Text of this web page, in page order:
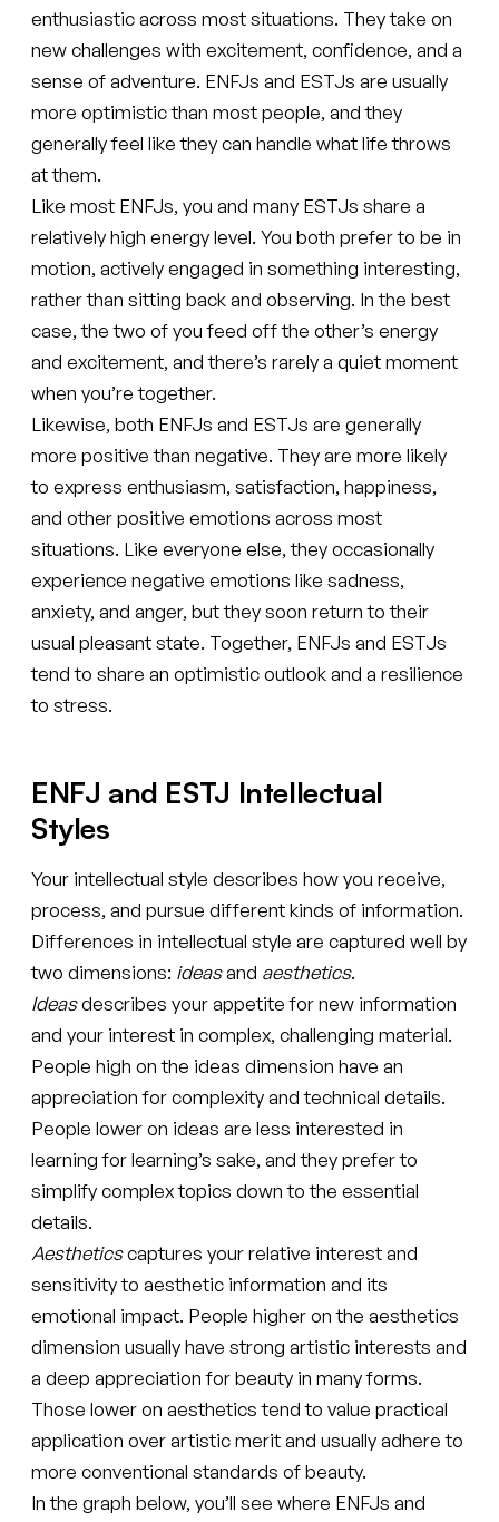
enthusiastic across most situations. They take on
new challenges with excitement, confidence, and a
sense of adventure. ENFJs and ESTJs are usually
more optimistic than most people, and they
generally feel like they can handle what life throws
at them.
Like most ENFJs, you and many ESTJs share a
relatively high energy level. You both prefer to be in
motion, actively engaged in something interesting,
rather than sitting back and observing. In the best
case, the two of you feed off the other’s energy
and excitement, and there’s rarely a quiet moment
when you’re together.
Likewise, both ENFJs and ESTJs are generally
more positive than negative. They are more likely
to express enthusiasm, satisfaction, happiness,
and other positive emotions across most
situations. Like everyone else, they occasionally
experience negative emotions like sadness,
anxiety, and anger, but they soon return to their
usual pleasant state. Together, ENFJs and ESTJs
tend to share an optimistic outlook and a resilience
to stress.
ENFJ and ESTJ Intellectual
Styles
Your intellectual style describes how you receive,
process, and pursue different kinds of information.
Differences in intellectual style are captured well by
two dimensions: ideasand aesthetics.
Ideasdescribes your appetite for new information
and your interest in complex, challenging material.
People high on the ideas dimension have an
appreciation for complexity and technical details.
People lower on ideas are less interested in
learning for learning’s sake, and they prefer to
simplify complex topics down to the essential
details.
Aestheticscaptures your relative interest and
sensitivity to aesthetic information and its
emotional impact. People higher on the aesthetics
dimension usually have strong artistic interests and
a deep appreciation for beauty in many forms.
Those lower on aesthetics tend to value practical
application over artistic merit and usually adhere to
more conventional standards of beauty.
In the graph below, you’ll see where ENFJs and